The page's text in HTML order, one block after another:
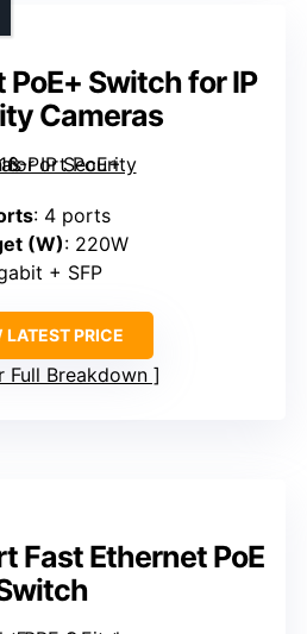
PoE+ Switch for IP
Cameras
: 4 ports
(W): 220W
+ SFP
LATEST PRICE
Full Breakdown
Fast Ethernet PoE